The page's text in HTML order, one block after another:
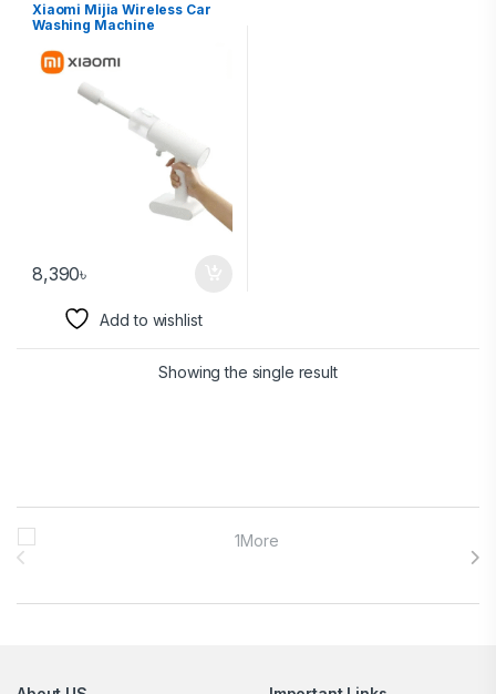
Xiaomi Mijia Wireless Car
Washing Machine
8,390৳
Add to wishlist
Showing the single result
Brands Carousel